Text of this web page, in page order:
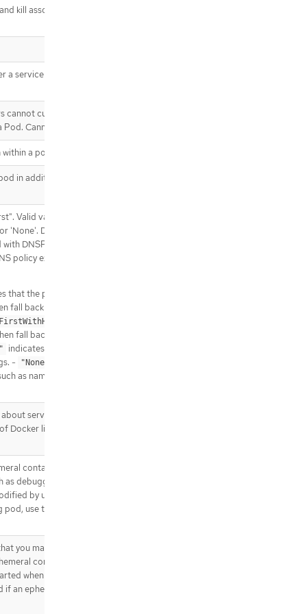
kill associated containers. Value
service account token should be
currently be added or
Cannot be updated.
a pod.
in addition to those generated
Valid values are
DNS parameters given in
DNSPolicy. To have DNS options
policy explicitly to
that the pod should use cluster DNS
fall back on the default (as
fall back on the default (as
indicates that the pod should use
-
"None"
as nameservers and search paths
services should be injected into
Docker links. Optional: Defaults to
containers may be run in an
debugging. This list cannot be
by updating the pod spec. In
use the pod’s
you may add to an existing Pod
containers have no resource
when they exit or when a Pod is
an ephemeral container causes the